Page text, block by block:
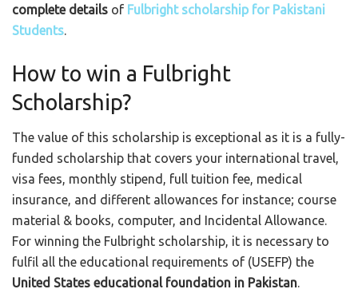
complete details of Fulbright scholarship for Pakistani
Students.
How to win a Fulbright
Scholarship?
The value of this scholarship is exceptional as it is a fully-
funded scholarship that covers your international travel,
visa fees, monthly stipend, full tuition fee, medical
insurance, and different allowances for instance; course
material & books, computer, and Incidental Allowance.
For winning the Fulbright scholarship, it is necessary to
fulfil all the educational requirements of (USEFP) the
United States educational foundation in Pakistan.